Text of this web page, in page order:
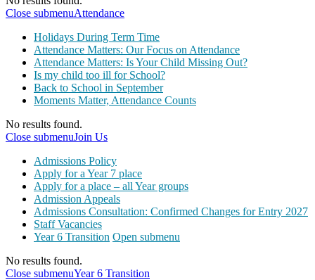
Close submenuAttendance
Holidays During Term Time
Attendance Matters: Our Focus on Attendance
Attendance Matters: Is Your Child Missing Out?
Is my child too ill for School?
Back to School in September
Moments Matter, Attendance Counts
No results found.
Close submenuJoin Us
Admissions Policy
Apply for a Year 7 place
Apply for a place – all Year groups
Admission Appeals
Admissions Consultation: Confirmed Changes for Entry 2027
Staff Vacancies
Year 6 Transition Open submenu
No results found.
Close submenuYear 6 Transition